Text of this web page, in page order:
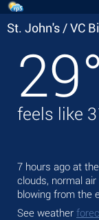
St. John's / VC
29°
feels like
7 hours ago at
clouds, normal
blowing from the
See weather